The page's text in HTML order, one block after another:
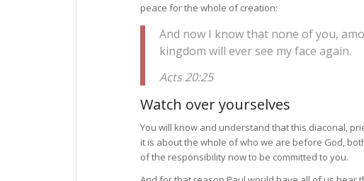
peace for the whole of creation:
And now I know that none of you,
kingdom will ever see my face again.
Acts 20:25
Watch over yourselves
You will know and understand that this diaconal,
it is about the whole of who we are before God,
of the responsibility now to be committed to you.